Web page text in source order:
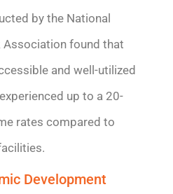
by the National
Association found that
and well-utilized
up to a 20-
rates compared to
Development